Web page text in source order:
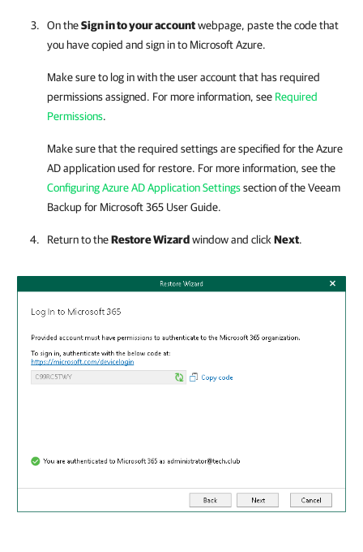
On theSign in to your accountwebpage, paste the code that
you have copied and sign in to Microsoft Azure.
Make sure to log in with the user account that has required
permissions assigned. For more information, see Required
Permissions.
Make sure that the required settings are specified for the Azure
AD application used for restore. For more information, see the
Configuring Azure AD Application Settingssection of theVeeam
Backup for Microsoft 365 User Guide.
Return to theRestore Wizardwindow and click Next.